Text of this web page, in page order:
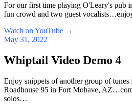
For our first time playing O'Leary's pub
fun crowd and two guest
Watch on YouTube →
May 31, 2022
Whiptail Video Demo 4
Enjoy snippets of another group of
Roadhouse 95 in Fort Mohave,
solos…